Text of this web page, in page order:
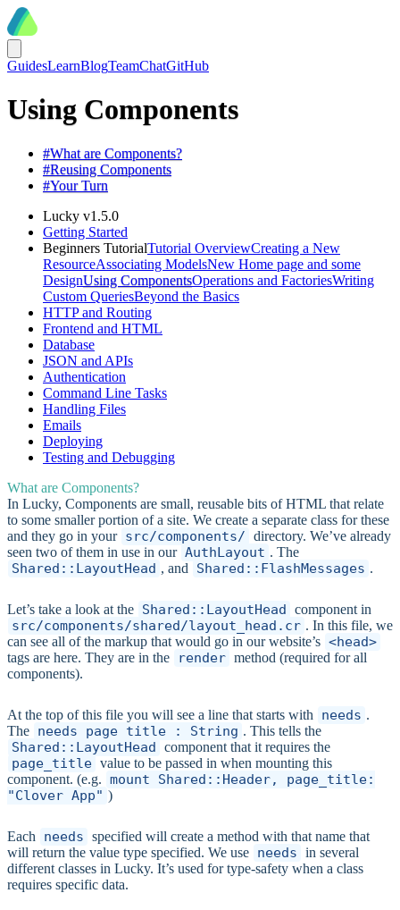
GuidesLearnBlogTeamChatGitHub
Using Components
#What are Components?
#Reusing Components
#Your Turn
Lucky v1.5.0
Getting Started
Beginners TutorialTutorial OverviewCreating a New
ResourceAssociating ModelsNew Home page and some
DesignUsing ComponentsOperations and FactoriesWriting
Custom QueriesBeyond the Basics
HTTP and Routing
Frontend and HTML
Database
JSON and APIs
Authentication
Command Line Tasks
Handling Files
Emails
Deploying
Testing and Debugging
What are Components?
In Lucky, Components are small, reusable bits of HTML that relate
to some smaller portion of a site. We create a separate class for these
and they go in your src/components/ directory. We’ve already
seen two of them in use in our AuthLayout . The
Shared::LayoutHead , and Shared::FlashMessages .
Let’s take a look at the Shared::LayoutHead component in
src/components/shared/layout_head.cr . In this file, we
can see all of the markup that would go in our website’s <head>
tags are here. They are in the render method (required for all
components).
At the top of this file you will see a line that starts with needs .
The needs page_title : String . This tells the
Shared::LayoutHead component that it requires the
page_title value to be passed in when mounting this
component. (e.g. mount Shared::Header, page_title:
"Clover App" )
Each needs specified will create a method with that name that
will return the value type specified. We use needs in several
different classes in Lucky. It’s used for type-safety when a class
requires specific data.